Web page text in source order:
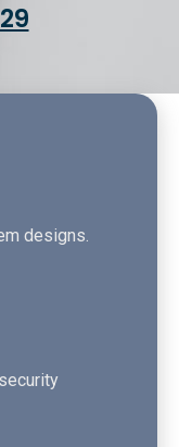
designs.